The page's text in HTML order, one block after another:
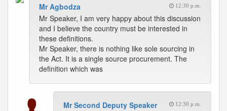
Mr Agbodza 12:30 p.m.
Mr Speaker, I am very happy about this discussion
and I believe the country must be interested in
these definitions.
Mr Speaker, there is nothing like sole sourcing in
the Act. It is a single source procurement. The
definition which was
Mr Second Deputy Speaker 12:30 p.m.